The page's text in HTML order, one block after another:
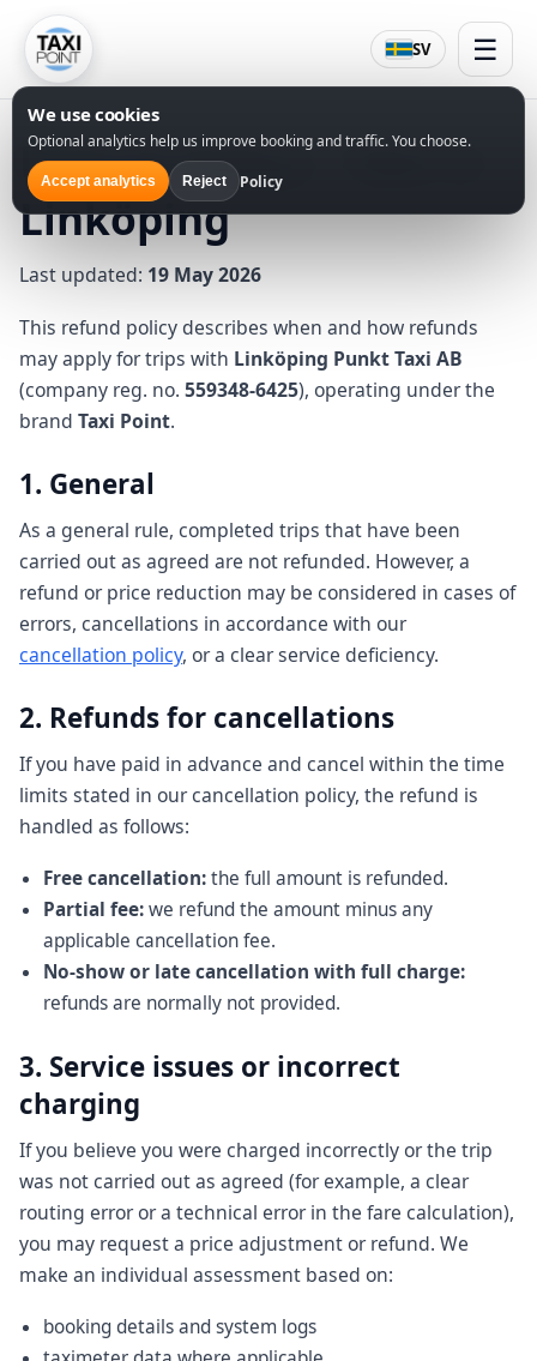
SV ☰
Refund Policy – Taxi in
Linköping
Last updated: 19 May 2026
This refund policy describes when and how refunds
may apply for trips with Linköping Punkt Taxi AB
(company reg. no. 559348-6425), operating under the
brand Taxi Point.
1. General
As a general rule, completed trips that have been
carried out as agreed are not refunded. However, a
refund or price reduction may be considered in cases of
errors, cancellations in accordance with our
cancellation policy, or a clear service deficiency.
2. Refunds for cancellations
If you have paid in advance and cancel within the time
limits stated in our cancellation policy, the refund is
handled as follows:
Free cancellation:the full amount is refunded.
Partial fee:we refund the amount minus any
applicable cancellation fee.
No-show or late cancellation with full charge:
refunds are normally not provided.
3. Service issues or incorrect
charging
If you believe you were charged incorrectly or the trip
was not carried out as agreed (for example, a clear
routing error or a technical error in the fare calculation),
you may request a price adjustment or refund. We
make an individual assessment based on:
booking details and system logs
We use cookies
Optional analytics help us improve booking and traffic. You choose.
Accept analytics Reject Policy